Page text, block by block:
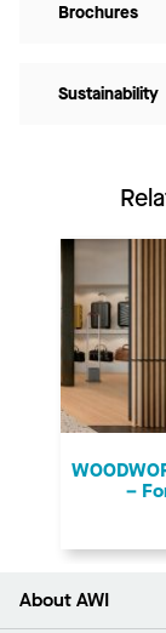
Brochures
Sustainability
–
About AWI